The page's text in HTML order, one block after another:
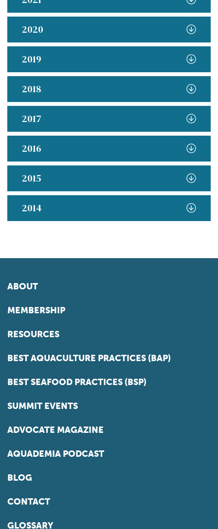
2020
2019
2018
2017
2016
2015
2014
ABOUT
MEMBERSHIP
RESOURCES
BEST AQUACULTURE PRACTICES (BAP)
BEST SEAFOOD PRACTICES (BSP)
SUMMIT EVENTS
ADVOCATE MAGAZINE
AQUADEMIA PODCAST
BLOG
CONTACT
GLOSSARY